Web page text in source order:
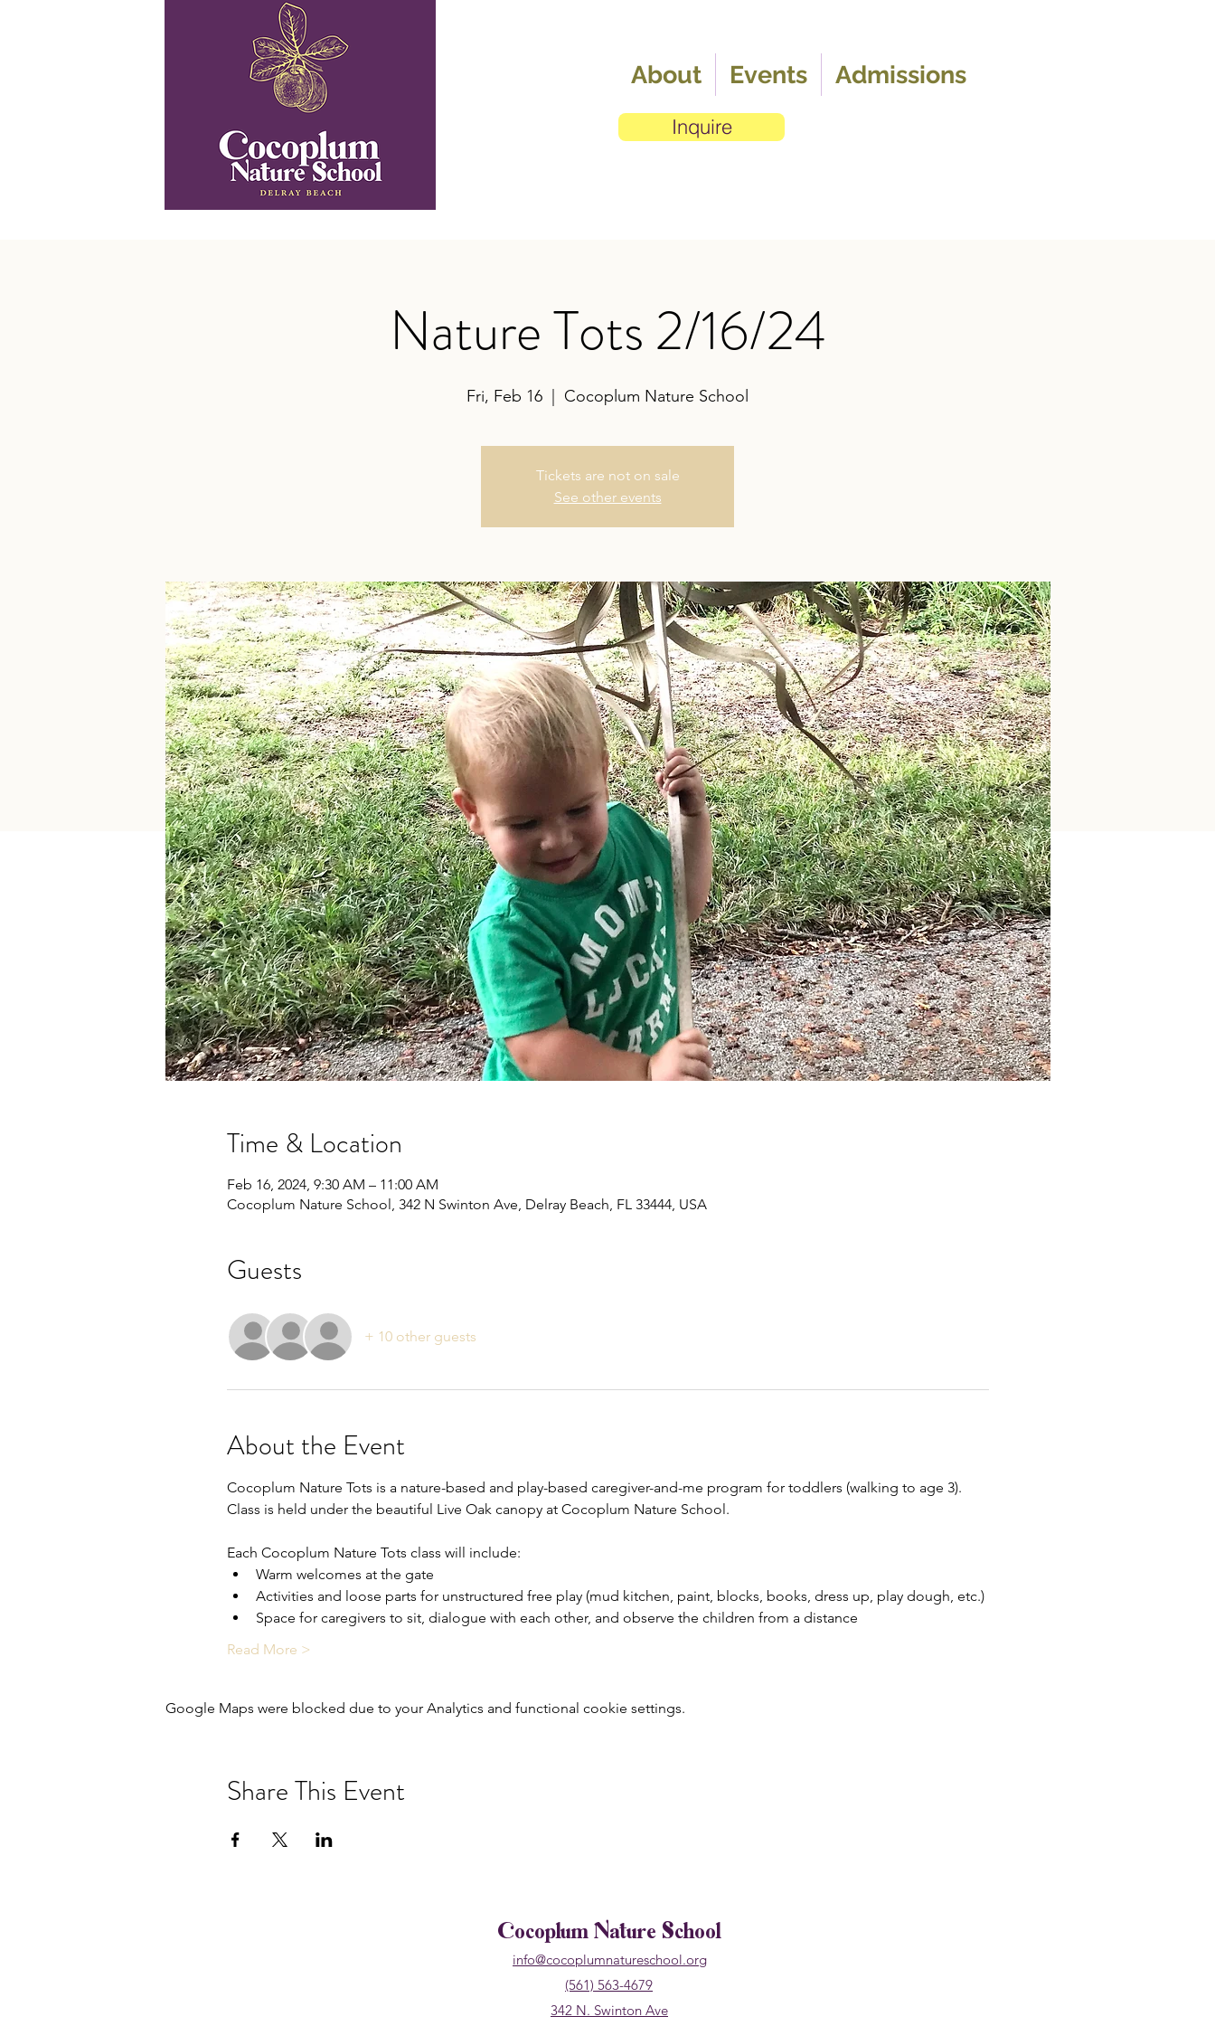
About Events Admissions
Inquire
Nature Tots 2/16/24
Fri, Feb 16 Cocoplum Nature School
Tickets are not on sale
See other events
Time & Location
Feb 16, 2024, 9:30 AM – 11:00 AM
Cocoplum Nature School, 342 N Swinton Ave, Delray Beach, FL 33444, USA
Guests
+ 10 other guests
About the Event
Cocoplum Nature Tots is a nature-based and play-based caregiver-and-me program for toddlers (walking to age 3).
Class is held under the beautiful Live Oak canopy at Cocoplum Nature School.
Each Cocoplum Nature Tots class will include:
Warm welcomes at the gate
Activities and loose parts for unstructured free play (mud kitchen, paint, blocks, books, dress up, play dough, etc.)
Space for caregivers to sit, dialogue with each other, and observe the children from a distance
Read More >
Google Maps were blocked due to your Analytics and functional cookie settings.
Share This Event
Cocoplum Nature School
info@cocoplumnatureschool.org
(561) 563-4679
342 N. Swinton Ave